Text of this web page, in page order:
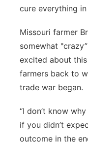
cure everything
Missouri farmer
somewhat
excited about
farmers back to
trade war began.
“I don’t know
if you didn’t
outcome in the